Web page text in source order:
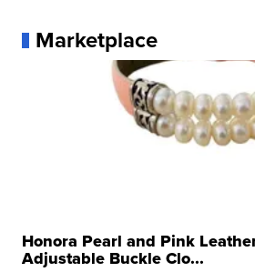
Marketplace
Honora Pearl and Pink
Adjustable Buckle Clo...